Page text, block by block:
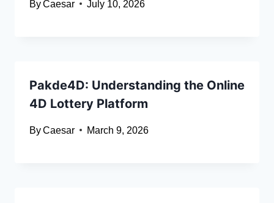
ByCaesar July 10, 2026
Pakde4D: Understanding the Online
4D Lottery Platform
ByCaesar March 9, 2026